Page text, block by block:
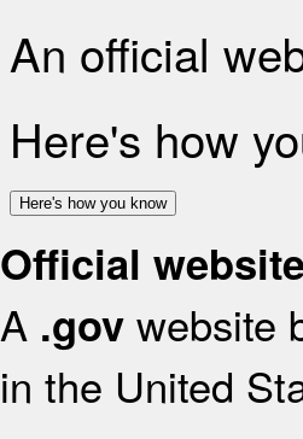
An official
Here's how
Here's how you know
Official
A .gov website
in the United